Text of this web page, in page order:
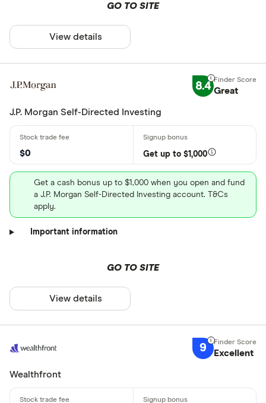
GO TO SITE
View details
8.4 Great
J.P. Morgan Self-Directed Investing
$0 Get up to $1,000
Get a cash bonus up to $1,000 when you open and fund
a J.P. Morgan Self-Directed Investing account. T&Cs
apply.
Important information
GO TO SITE
View details
9 Excellent
Wealthfront